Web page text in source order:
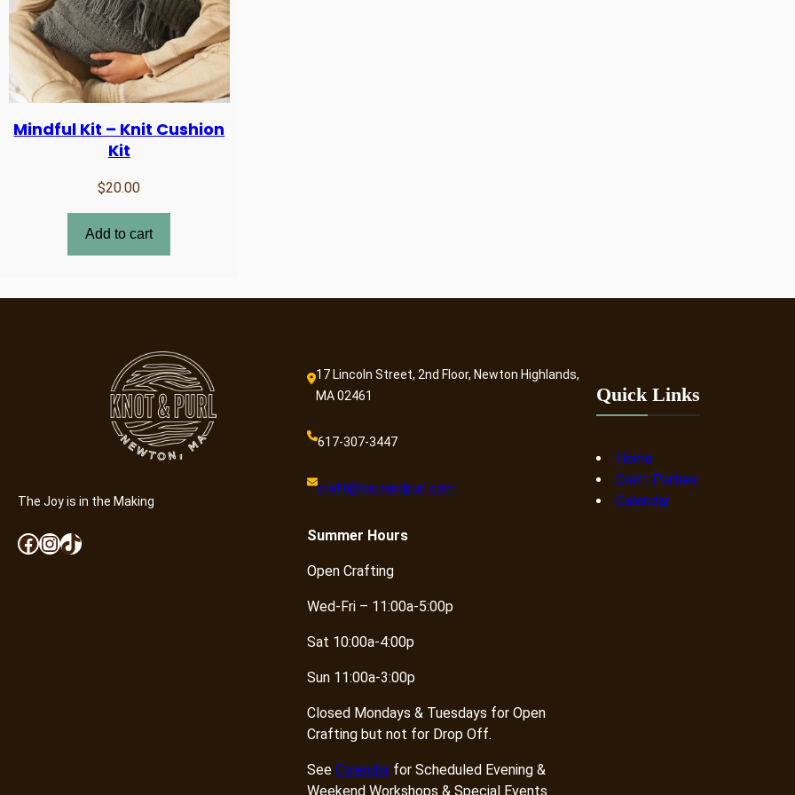
Mindful Kit – Knit Cushion
Kit
$20.00
Add to cart
The Joy is in the Making
Facebook InstagramTikTok
17 Lincoln Street, 2nd Floor, Newton Highlands,
MA 02461
617-307-3447
craft@knotandpurl.com
Summer Hours
Open Crafting
Wed-Fri – 11:00a-5:00p
Sat 10:00a-4:00p
Sun 11:00a-3:00p
Closed Mondays & Tuesdays for Open
Crafting but not for Drop Off.
See Calendar for Scheduled Evening &
Weekend Workshops & Special Events
Quick Links
Home
Craft Parties
Calendar